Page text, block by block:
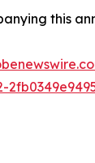
this